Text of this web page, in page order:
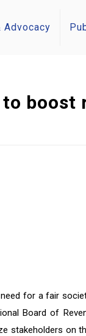
Advocacy
boost
for a fair
Board of
on